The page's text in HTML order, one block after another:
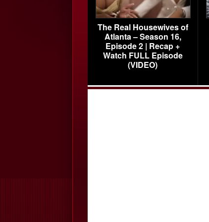
The Real Housewives of
Atlanta – Season 16,
Episode 2 | Recap +
Watch FULL Episode
(VIDEO)